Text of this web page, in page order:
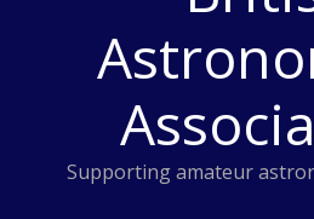
Supporting amateur